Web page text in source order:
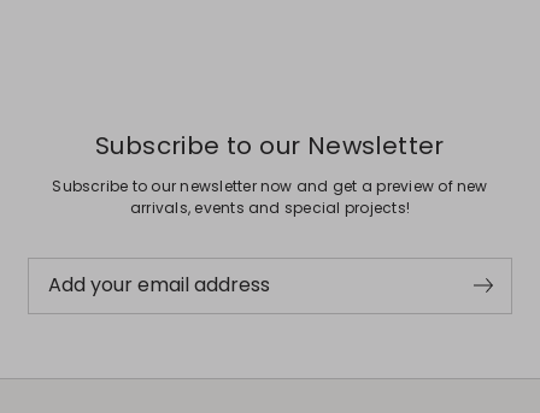
Subscribe to our Newsletter
Subscribe to our newsletter now and get a preview of new
arrivals, events and special projects!
Add your email address